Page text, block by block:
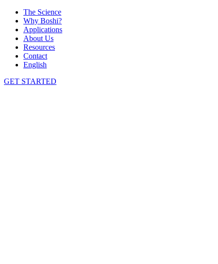
The Science
Why Boshi?
Applications
About Us
Resources
Contact
English
GET STARTED